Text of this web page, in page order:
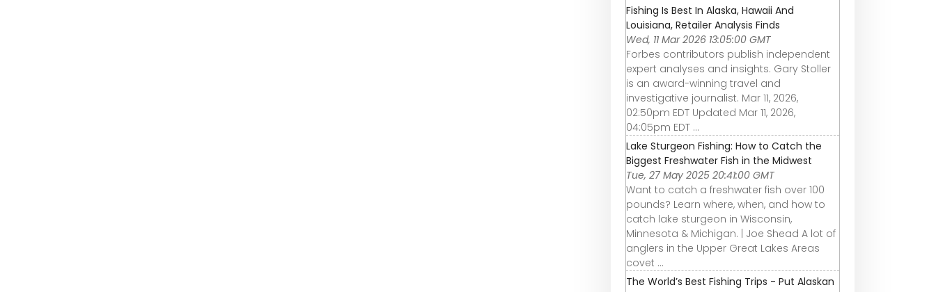
Fishing Is Best In Alaska, Hawaii And
Louisiana, Retailer Analysis Finds
Wed, 11 Mar 2026 13:05:00 GMT
Forbes contributors publish independent
expert analyses and insights. Gary Stoller
is an award-winning travel and
investigative journalist. Mar 11, 2026,
02:50pm EDT Updated Mar 11, 2026,
04:05pm EDT ...
Lake Sturgeon Fishing: How to Catch the
Biggest Freshwater Fish in the Midwest
Tue, 27 May 2025 20:41:00 GMT
Want to catch a freshwater fish over 100
pounds? Learn where, when, and how to
catch lake sturgeon in Wisconsin,
Minnesota & Michigan. | Joe Shead A lot of
anglers in the Upper Great Lakes Areas
covet ...
The World’s Best Fishing Trips - Put Alaskan